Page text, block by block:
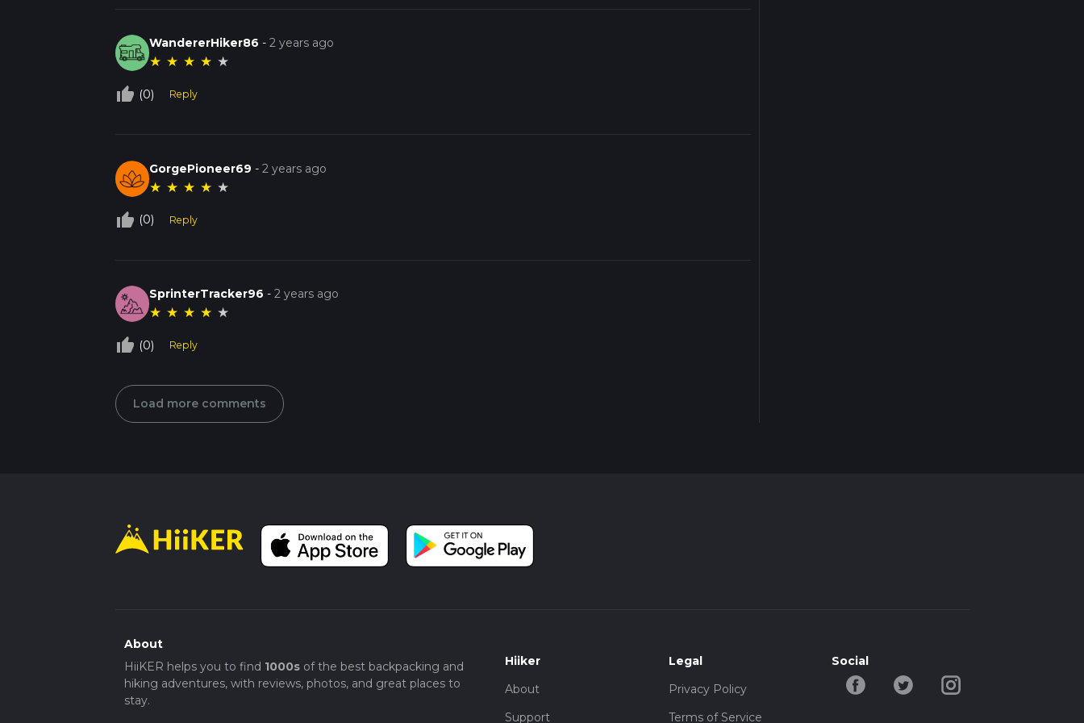
WandererHiker86 -2 years ago
★ ★ ★ ★ ★
thumb_up_off_alt (0) Reply
GorgePioneer69 -2 years ago
★ ★ ★ ★ ★
thumb_up_off_alt (0) Reply
SprinterTracker96 -2 years ago
★ ★ ★ ★ ★
thumb_up_off_alt (0) Reply
Load more comments
About
HiiKER helps you to find 1000sof the best backpacking and
hiking adventures, with reviews, photos, and great places to
stay.
Hiiker
About
Support
Legal
Privacy Policy
Terms of Service
Social